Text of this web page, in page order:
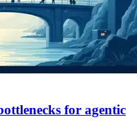
for agentic